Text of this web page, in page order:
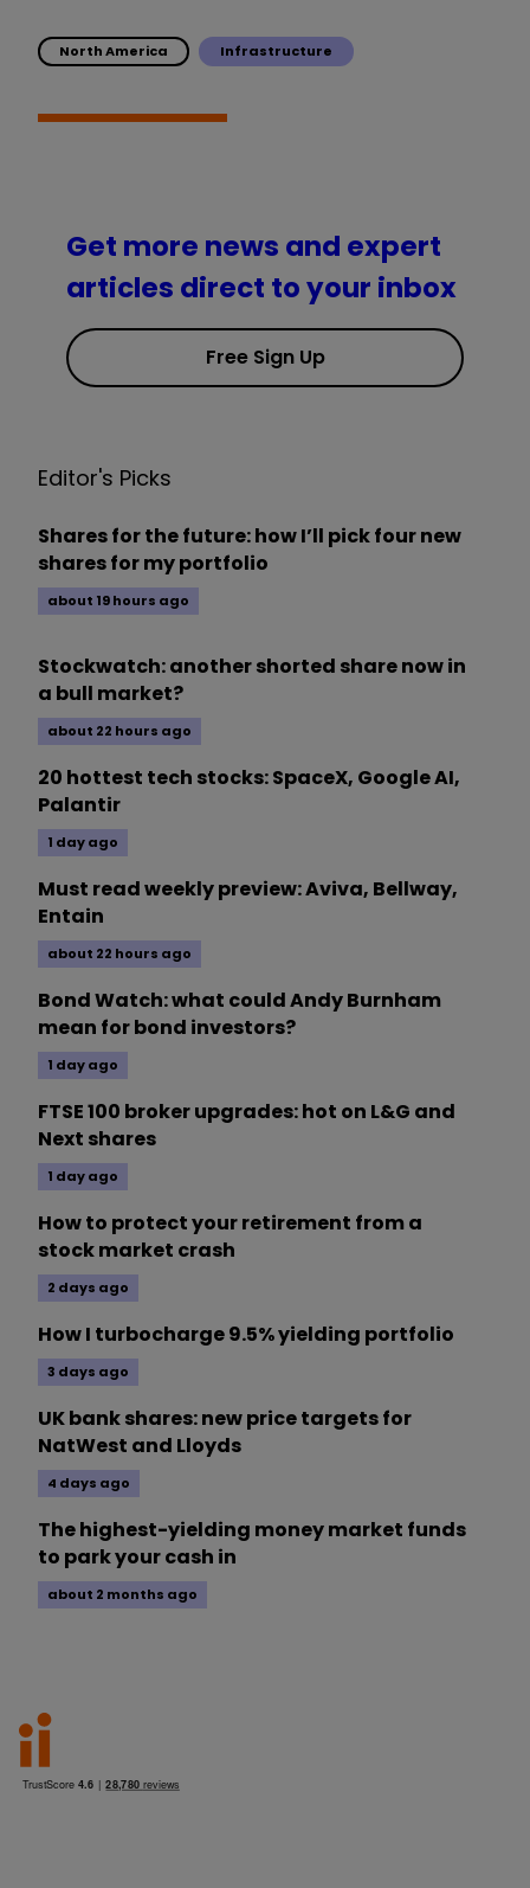
North America Infrastructure
Get more news and expert
articles direct to your inbox
Free Sign Up
Editor's Picks
Shares for the future: how I’ll pick four new
shares for my portfolio
about 19 hours ago
Stockwatch: another shorted share now in
a bull market?
about 22 hours ago
20 hottest tech stocks: SpaceX, Google AI,
Palantir
1 day ago
Must read weekly preview: Aviva, Bellway,
Entain
about 22 hours ago
Bond Watch: what could Andy Burnham
mean for bond investors?
1 day ago
FTSE 100 broker upgrades: hot on L&G and
Next shares
1 day ago
How to protect your retirement from a
stock market crash
2 days ago
How I turbocharge 9.5% yielding portfolio
3 days ago
UK bank shares: new price targets for
NatWest and Lloyds
4 days ago
The highest-yielding money market funds
to park your cash in
about 2 months ago